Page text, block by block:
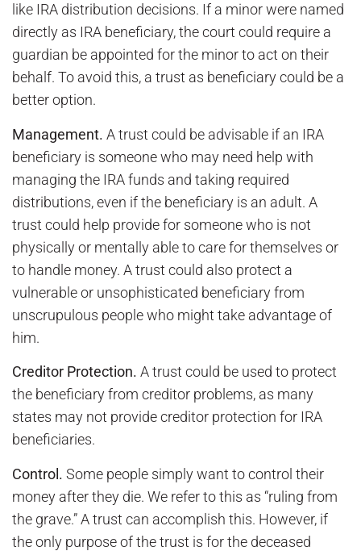
like IRA distribution decisions. If a minor were named
directly as IRA beneficiary, the court could require a
guardian be appointed for the minor to act on their
behalf. To avoid this, a trust as beneficiary could be a
better option.
Management. A trust could be advisable if an IRA
beneficiary is someone who may need help with
managing the IRA funds and taking required
distributions, even if the beneficiary is an adult. A
trust could help provide for someone who is not
physically or mentally able to care for themselves or
to handle money. A trust could also protect a
vulnerable or unsophisticated beneficiary from
unscrupulous people who might take advantage of
him.
Creditor Protection. A trust could be used to protect
the beneficiary from creditor problems, as many
states may not provide creditor protection for IRA
beneficiaries.
Control. Some people simply want to control their
money after they die. We refer to this as “ruling from
the grave.” A trust can accomplish this. However, if
the only purpose of the trust is for the deceased